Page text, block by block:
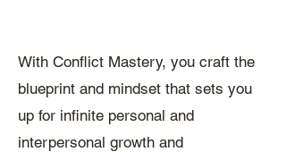
With Conflict Mastery, you craft the
blueprint and mindset that sets you
up for infinite personal and
interpersonal growth and